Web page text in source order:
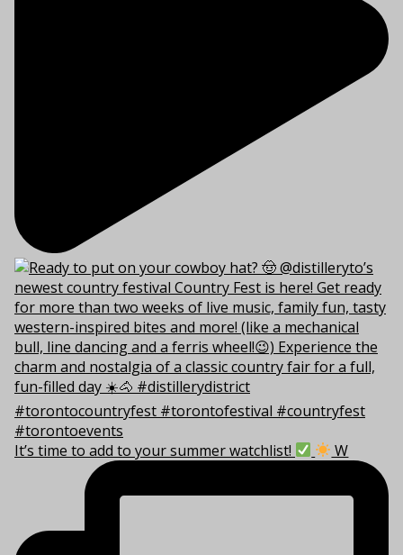
It’s time to add to your summer watchlist! W